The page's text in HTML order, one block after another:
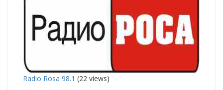
Radio Rosa 98.1 (22 views)